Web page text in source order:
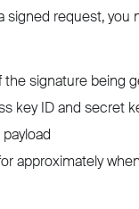
signed request,
the signature being
key ID and secret
approximately